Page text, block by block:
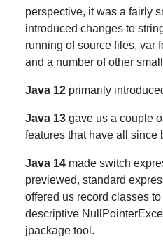
perspective, it was a fairly
introduced changes to
running of source files, var
and a number of other
Java 12 primarily
Java 13 gave us a couple
features that have all since
Java 14 made switch
previewed, standard
offered us record classes
descriptive
jpackage tool.